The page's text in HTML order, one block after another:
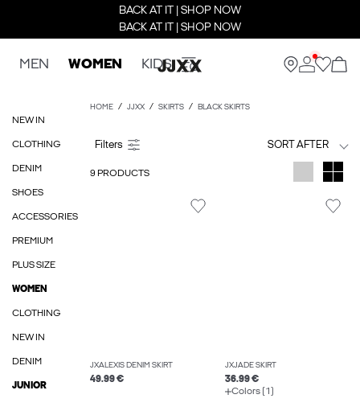
BACK AT IT | SHOP NOW
BACK AT IT | SHOP NOW
MEN WOMEN KIDS
NEW IN
CLOTHING
DENIM
SHOES
ACCESSORIES
PREMIUM
PLUS SIZE
WOMEN
CLOTHING
NEW IN
DENIM
JUNIOR
HOME JJXX SKIRTS BLACK SKIRTS
SORT AFTER
9 PRODUCTS
JXALEXIS DENIM SKIRT
49.99 €
JXJADE SKIRT
36.99 €
Colors (1)